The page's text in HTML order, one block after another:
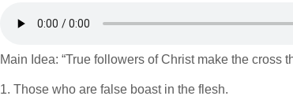
Main Idea: “True followers of Christ make the cross
1. Those who are false boast in the flesh.